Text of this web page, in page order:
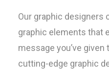
Our graphic designers
graphic elements that
message you’ve given
cutting-edge graphic